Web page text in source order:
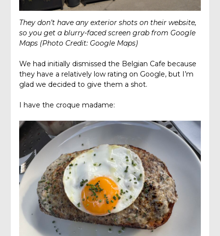
They don’t have any exterior shots on their website,
so you get a blurry-faced screen grab from Google
Maps (Photo Credit: Google Maps)
We had initially dismissed the Belgian Cafe because
they have a relatively low rating on Google, but I’m
glad we decided to give them a shot.
I have the croque madame: